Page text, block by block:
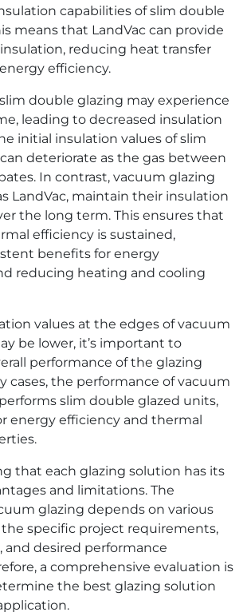
capabilities of slim double
means that LandVac can provide
reducing heat transfer
efficiency.
double glazing may experience
leading to decreased insulation
initial insulation values of slim
deteriorate as the gas between
In contrast, vacuum glazing
LandVac, maintain their insulation
the long term. This ensures that
efficiency is sustained,
benefits for energy
reducing heating and cooling
values at the edges of vacuum
be lower, it’s important to
performance of the glazing
cases, the performance of vacuum
slim double glazed units,
energy efficiency and thermal
that each glazing solution has its
and limitations. The
glazing depends on various
the specific project requirements,
and desired performance
a comprehensive evaluation is
the best glazing solution